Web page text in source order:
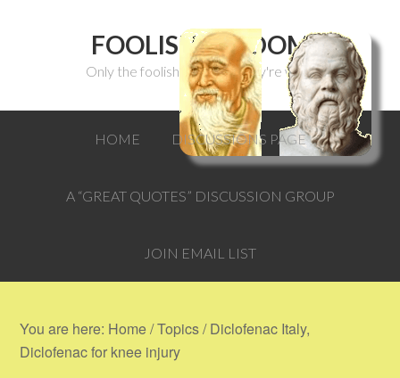
FOOLISH WISDOM
Only the foolish can think they're wise.
HOME DISCUSSIONS PAGE
A “GREAT QUOTES” DISCUSSION GROUP
JOIN EMAIL LIST
You are here: Home/Topics/Diclofenac Italy,
Diclofenac for knee injury